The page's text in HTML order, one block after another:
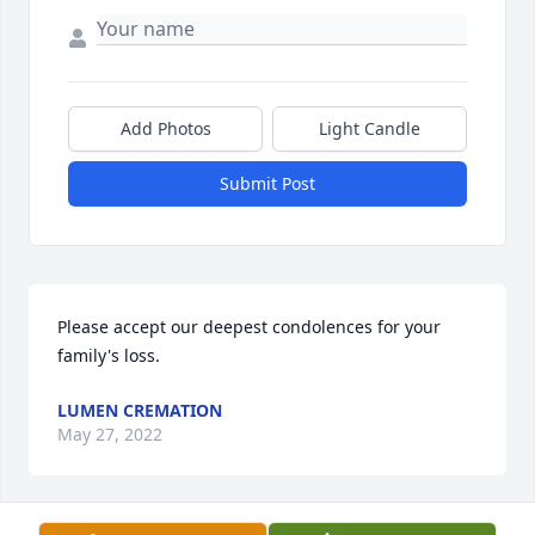
Add Photos Light Candle
Submit Post
Please accept our deepest condolences for your
family's loss.
LUMEN CREMATION
May 27, 2022